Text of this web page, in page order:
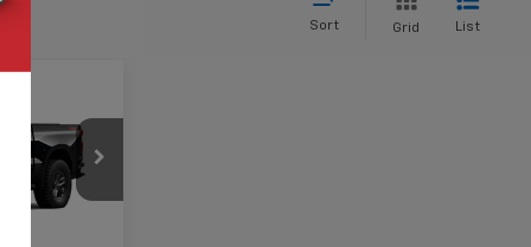
Sort Grid List
B456520
PRICE